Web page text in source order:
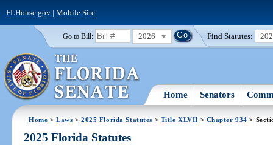
FLHouse.gov| Mobile Site
Go to Bill: 2026 Find Statutes:
Home Senators
Home >Laws >2025 Florida Statutes > Title XLVII > Chapter 934 >
2025 Florida Statutes